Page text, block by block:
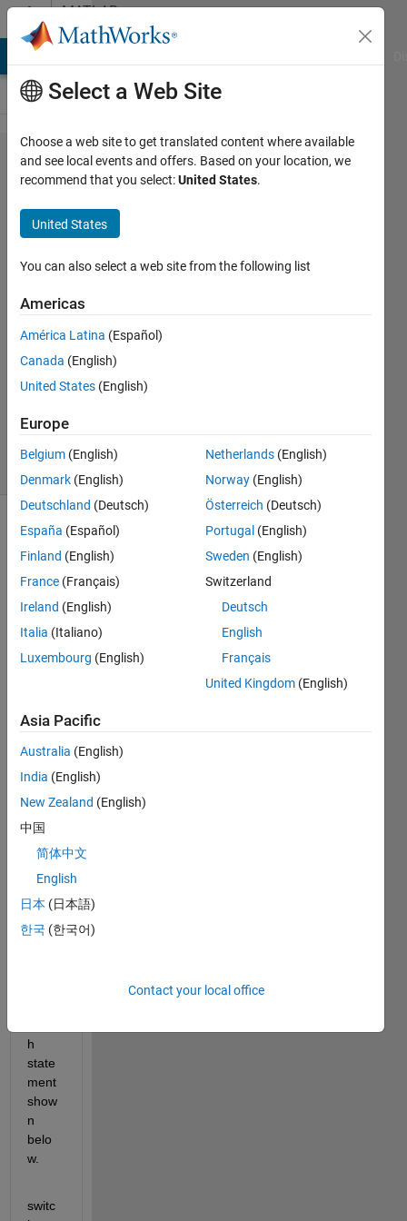
Skip to contentMATLAB
Answers
Looping a
switch
statement
Bob
24 Apr
2018
Answer
Accepted
24 Apr 2018
14 Views
curre
ntly
code
w, in
which
the
is
aske
d to
a
task,
h
state
ment
show
n
belo
w.
switc
Select a Web Site
Choose a web site to get translated content where available
and see local events and offers. Based on your location, we
recommend that you select:United States.
United States
You can also select a web site from the following list
Americas
América Latina (Español)
Canada (English)
United States (English)
Europe
Belgium (English)
Denmark (English)
Deutschland (Deutsch)
España (Español)
Finland (English)
France (Français)
Ireland (English)
Italia (Italiano)
Luxembourg (English)
Netherlands (English)
Norway (English)
Österreich (Deutsch)
Portugal (English)
Sweden (English)
Switzerland
Deutsch
English
Français
United Kingdom (English)
Asia Pacific
Australia (English)
India (English)
New Zealand (English)
中国
简体中文
English
日本 (日本語)
한국 (한국어)
Contact your local office